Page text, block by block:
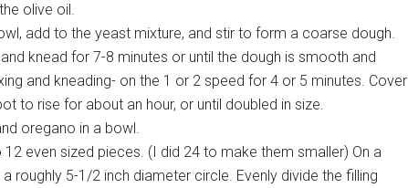
olive oil.
add to the yeast mixture, and stir to form a coarse dough.
knead for 7-8 minutes or until the dough is smooth and
and kneading- on the 1 or 2 speed for 4 or 5 minutes. Cover
to rise for about an hour, or until doubled in size.
oregano in a bowl.
even sized pieces. (I did 24 to make them smaller) On a
roughly 5-1/2 inch diameter circle. Evenly divide the filling